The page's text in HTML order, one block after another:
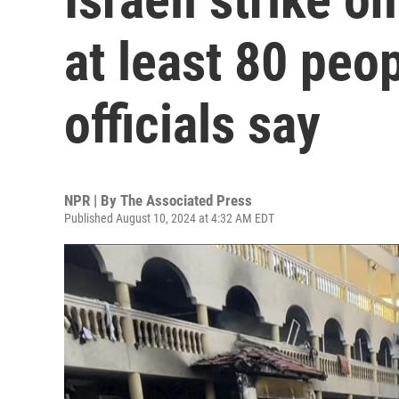
at least 80
officials say
NPR | By The Associated Press
Published August 10, 2024 at 4:32 AM EDT